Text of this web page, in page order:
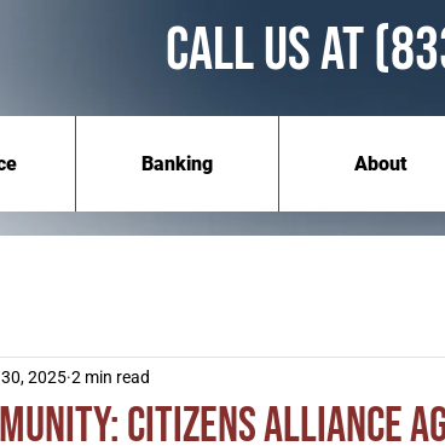
Call Us at
Banking About
Citizens Alliance
2025 2 min read